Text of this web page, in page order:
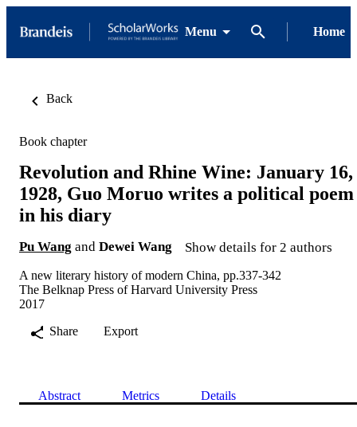
Menu Home
Back
Book chapter
Revolution and Rhine Wine: January 16,
1928, Guo Moruo writes a political poem
in his diary
Pu Wang and Dewei Wang Show details for 2 authors
A new literary history of modern China, pp.337-342
The Belknap Press of Harvard University Press
2017
Share
Export
Abstract Metrics Details